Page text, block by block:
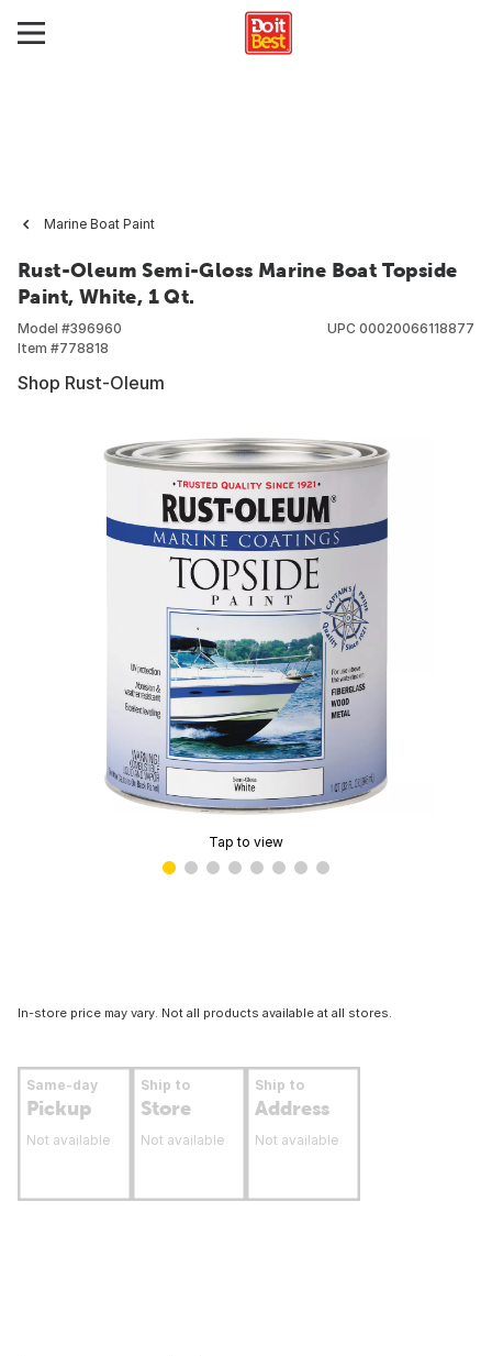
Marine Boat Paint
Rust-Oleum Semi-Gloss Marine Boat Topside
Paint, White, 1 Qt.
Model #396960
Item #778818
UPC 00020066118877
Shop Rust-Oleum
Tap to view
In-store price may vary. Not all products available at all stores.
Same-day
Pickup
Not available
Ship to
Store
Not available
Ship to
Address
Not available